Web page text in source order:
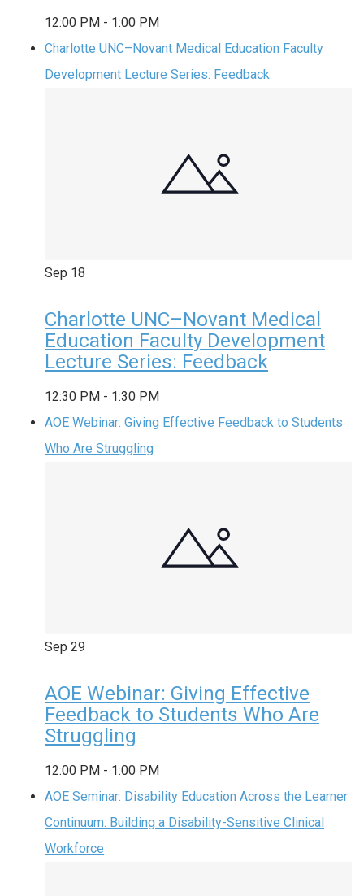
12:00 PM - 1:00 PM
Charlotte UNC–Novant Medical Education Faculty
Development Lecture Series: Feedback
Sep 18
Charlotte UNC–Novant Medical
Education Faculty Development
Lecture Series: Feedback
12:30 PM - 1:30 PM
AOE Webinar: Giving Effective Feedback to Students
Who Are Struggling
Sep 29
AOE Webinar: Giving Effective
Feedback to Students Who Are
Struggling
12:00 PM - 1:00 PM
AOE Seminar: Disability Education Across the Learner
Continuum: Building a Disability-Sensitive Clinical
Workforce